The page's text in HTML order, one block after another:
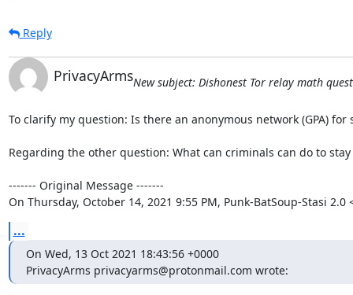
Reply
PrivacyArmsNew subject: Dishonest Tor relay math
To clarify my question: Is there an anonymous network (GPA)
Regarding the other question: What can criminals can do to
‐‐‐‐‐‐‐ Original Message ‐‐‐‐‐‐‐
On Thursday, October 14, 2021 9:55 PM, Punk-BatSoup-Stasi
...
On Wed, 13 Oct 2021 18:43:56 +0000
PrivacyArms privacyarms@protonmail.com wrote: